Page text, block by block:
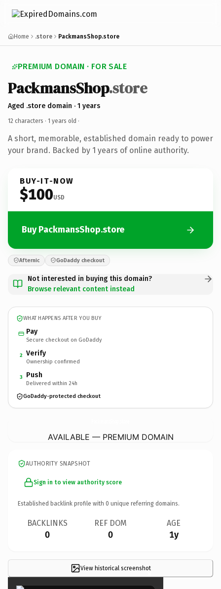
Home .store PackmansShop.store
PREMIUM DOMAIN · FOR SALE
PackmansShop.store
Aged .store domain · 1 years
12 characters · 1 years old ·
A short, memorable, established domain ready to power
your brand. Backed by 1 years of online authority.
BUY-IT-NOW
$100USD
Buy PackmansShop.store
Afternic GoDaddy checkout
Not interested in buying this domain?
Browse relevant content instead
WHAT HAPPENS AFTER YOU BUY
Pay
Secure checkout on GoDaddy
2 Verify
Ownership confirmed
3 Push
Delivered within 24h
GoDaddy-protected checkout
AVAILABLE — PREMIUM DOMAIN
AUTHORITY SNAPSHOT
Sign in to view authority score
Established backlink profile with 0 unique referring domains.
BACKLINKS
0
REF DOM
0
AGE
1y
View historical screenshot
×